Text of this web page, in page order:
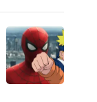
c
s